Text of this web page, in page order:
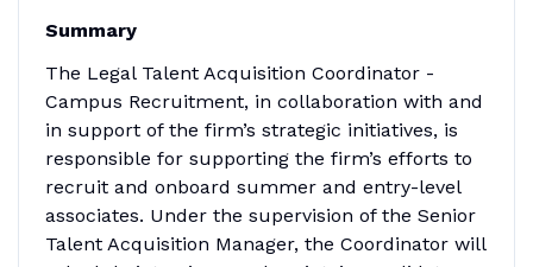
Summary
The Legal Talent Acquisition Coordinator -
Campus Recruitment, in collaboration with and
in support of the firm’s strategic initiatives, is
responsible for supporting the firm’s efforts to
recruit and onboard summer and entry-level
associates. Under the supervision of the Senior
Talent Acquisition Manager, the Coordinator will